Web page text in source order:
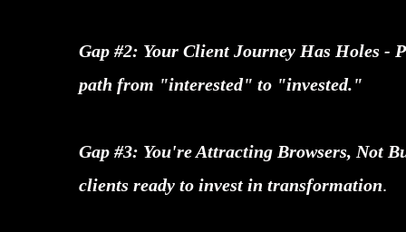
Gap #2: Your Client Journey Has Holes -
path from "interested" to "invested."
Gap #3: You're Attracting Browsers, Not
clients ready to invest in transformation.